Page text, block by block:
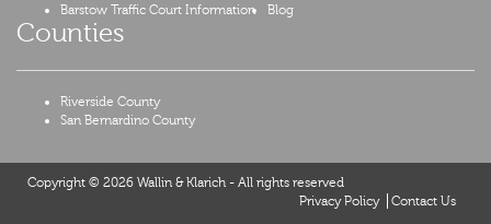
Barstow Traffic Court Information
Blog
Counties
Riverside County
San Bernardino County
Copyright © 2026 Wallin & Klarich - All rights reserved
Privacy Policy
Contact Us